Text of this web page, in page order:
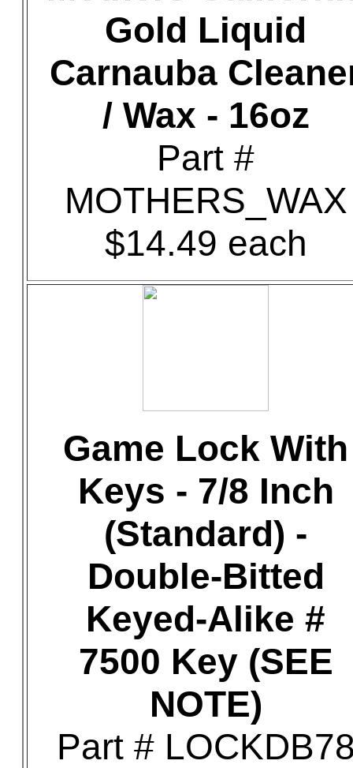
Gold Liquid
Carnauba
/ Wax - 16oz
Part #
MOTHERS_WAX
$14.49 each
Game Lock With
Keys - 7/8 Inch
(Standard) -
Double-Bitted
Keyed-Alike #
7500 Key (SEE
NOTE)
Part #